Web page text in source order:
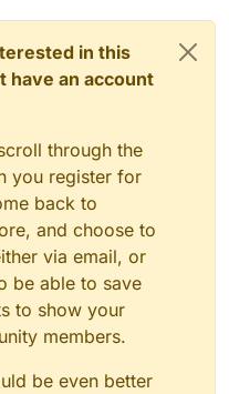
in this
have an account
through the
you register for
back to
and choose to
via email, or
be able to save
to show your
members.
be even better